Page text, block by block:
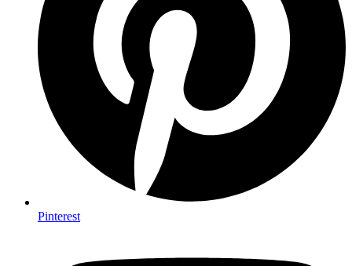
Pinterest